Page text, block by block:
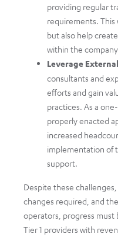
providing regular
requirements. This
but also help
within the
Leverage
consultants and
efforts and gain
practices. As a
properly enacted
increased
implementation of
support.
Despite these
changes required, and
operators, progress must
Tier 1 providers with